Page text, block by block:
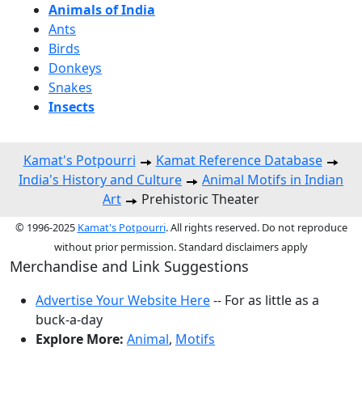
Animals of India
Ants
Birds
Donkeys
Snakes
Insects
Kamat's Potpourri
Kamat Reference Database
India's History and Culture
Animal Motifs in Indian
Art
Prehistoric Theater
© 1996-2025 Kamat's Potpourri. All rights reserved. Do not reproduce
without prior permission. Standard disclaimers apply
Merchandise and Link Suggestions
Advertise Your Website Here-- For as little as a
buck-a-day
Explore More: Animal, Motifs